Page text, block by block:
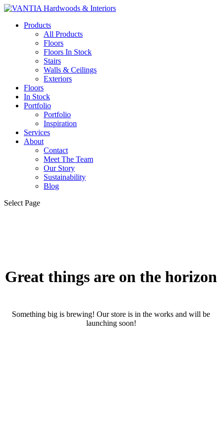
Products
All Products
Floors
Floors In Stock
Stairs
Walls & Ceilings
Exteriors
Floors
In Stock
Portfolio
Portfolio
Inspiration
Services
About
Contact
Meet The Team
Our Story
Sustainability
Blog
Select Page
Great things are on the horizon
Something big is brewing! Our store is in the works and will be
launching soon!